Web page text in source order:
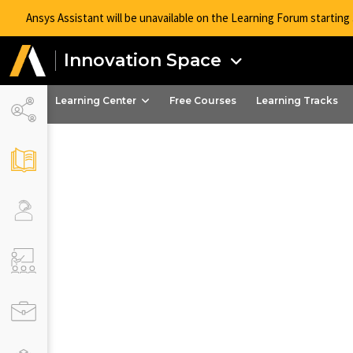
Ansys Assistant will be unavailable on the Learning Forum
Innovation Space
Learning Center Free Courses Learning Tracks